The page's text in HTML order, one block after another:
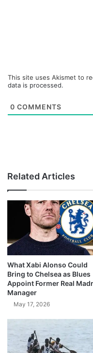
This site uses Akismet to
data is processed.
0 COMMENTS
Related Articles
What Xabi Alonso Could
Bring to Chelsea as Blues
Appoint Former Real
Manager
May 17, 2026